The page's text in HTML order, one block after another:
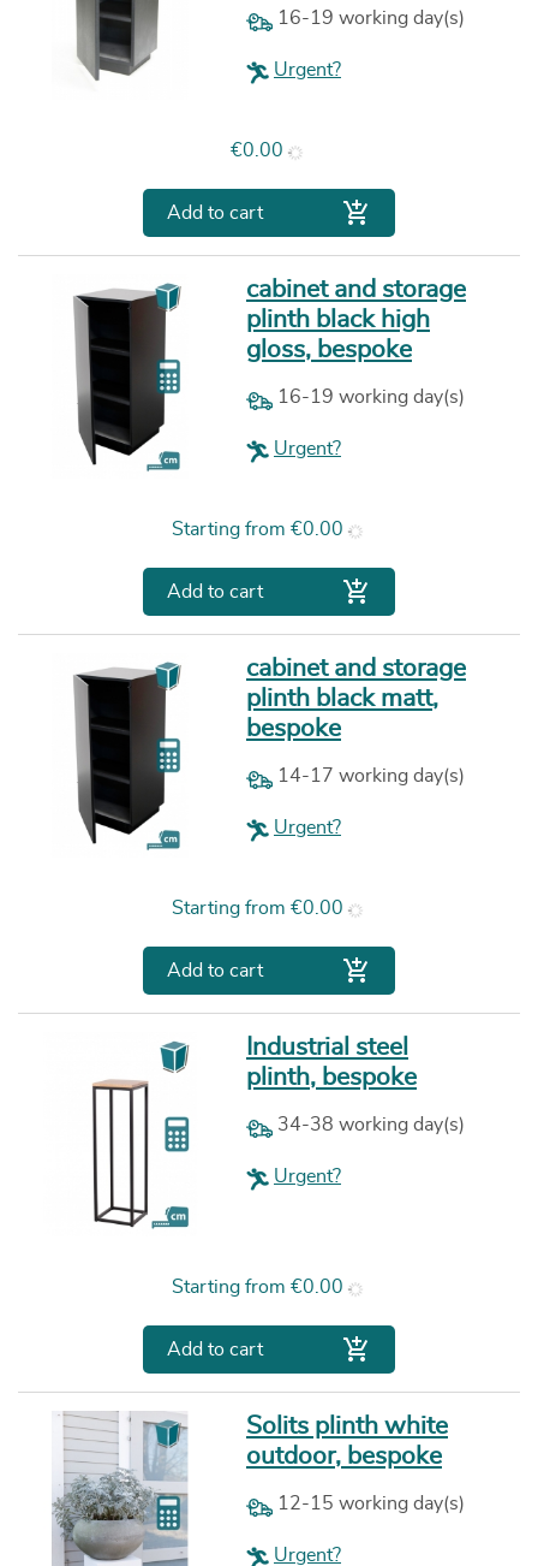
16-19 working day(s)
Urgent?
Price
€0.00
Add to cart 
cabinet and storage
plinth black high
gloss, bespoke
16-19 working day(s)
Urgent?
Starting from Price
€0.00
Add to cart 
cabinet and storage
plinth black matt,
bespoke
14-17 working day(s)
Urgent?
Starting from Price
€0.00
Add to cart 
Industrial steel
plinth, bespoke
34-38 working day(s)
Urgent?
Starting from Price
€0.00
Add to cart 
Solits plinth white
outdoor, bespoke
12-15 working day(s)
Urgent?